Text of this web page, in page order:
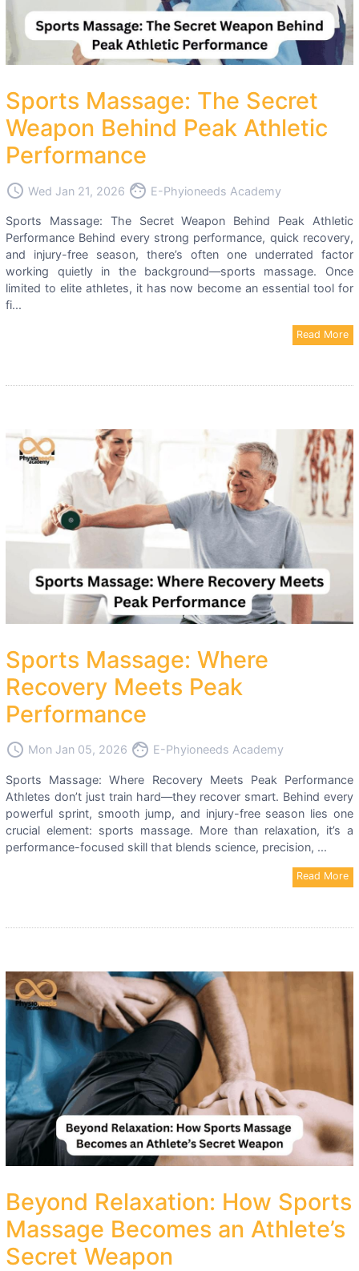
Sports Massage: The Secret
Weapon Behind Peak Athletic
Performance
access_time Wed Jan 21, 2026 face E-Phyioneeds Academy
Sports Massage: The Secret Weapon Behind Peak Athletic
Performance Behind every strong performance, quick recovery,
and injury-free season, there’s often one underrated factor
working quietly in the background—sports massage. Once
limited to elite athletes, it has now become an essential tool for
fi...
Read More
Sports Massage: Where
Recovery Meets Peak
Performance
access_time Mon Jan 05, 2026 face E-Phyioneeds Academy
Sports Massage: Where Recovery Meets Peak Performance
Athletes don’t just train hard—they recover smart. Behind every
powerful sprint, smooth jump, and injury-free season lies one
crucial element: sports massage. More than relaxation, it’s a
performance-focused skill that blends science, precision, ...
Read More
Beyond Relaxation: How Sports
Massage Becomes an Athlete’s
Secret Weapon